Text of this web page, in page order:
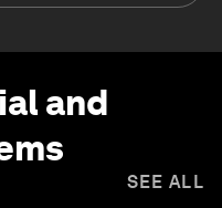
and
SEE ALL